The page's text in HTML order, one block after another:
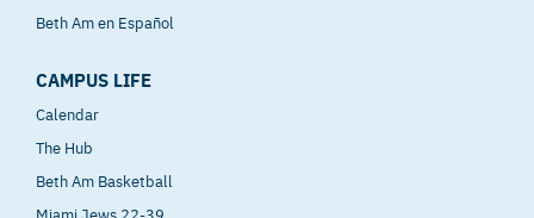
Beth Am en Español
CAMPUS LIFE
Calendar
The Hub
Beth Am Basketball
Miami Jews 22-39